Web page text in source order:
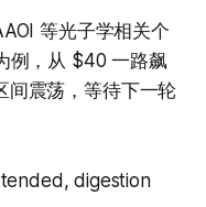
等光子学相关个
例，从 $40 一路飙
间震荡，等待下一轮
digestion